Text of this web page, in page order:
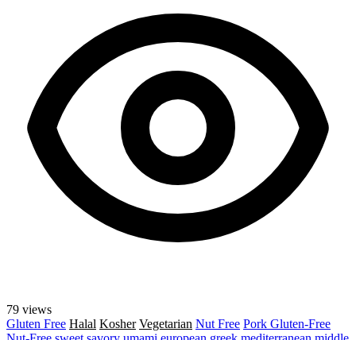
79 views
Gluten Free Halal Kosher Vegetarian Nut Free Pork Gluten-Free